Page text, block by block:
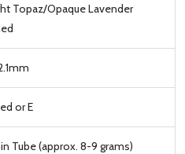
Topaz/Opaque Lavender
or E
Tube (approx. 8-9 grams)